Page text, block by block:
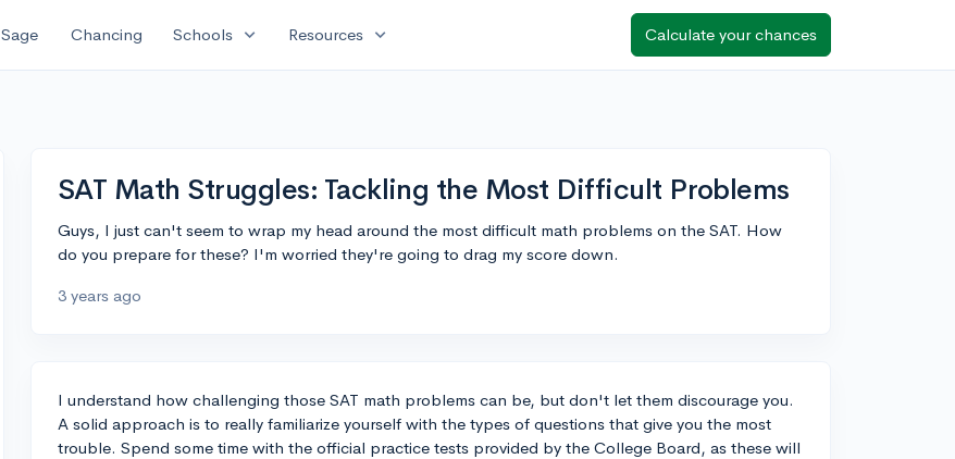
Sage Chancing Schools expand_more Resources expand_more Calculate your chances
SAT Math Struggles: Tackling the Most Difficult Problems
Guys, I just can't seem to wrap my head around the most difficult math problems on the SAT. How
do you prepare for these? I'm worried they're going to drag my score down.
3 years ago
I understand how challenging those SAT math problems can be, but don't let them discourage you.
A solid approach is to really familiarize yourself with the types of questions that give you the most
trouble. Spend some time with the official practice tests provided by the College Board, as these will